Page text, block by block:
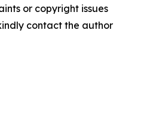
or copyright issues
contact the author